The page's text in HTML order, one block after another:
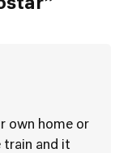
own home or
train and it